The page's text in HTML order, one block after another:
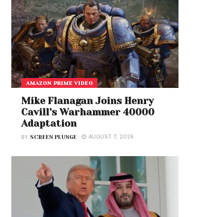
AMAZON PRIME VIDEO
Mike Flanagan Joins Henry
Cavill’s Warhammer 40000
Adaptation
BY SCREEN PLUNGE AUGUST 7, 2026